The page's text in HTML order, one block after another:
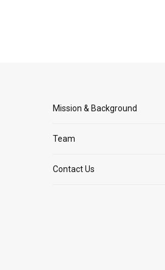
Mission & Background
Team
Contact Us